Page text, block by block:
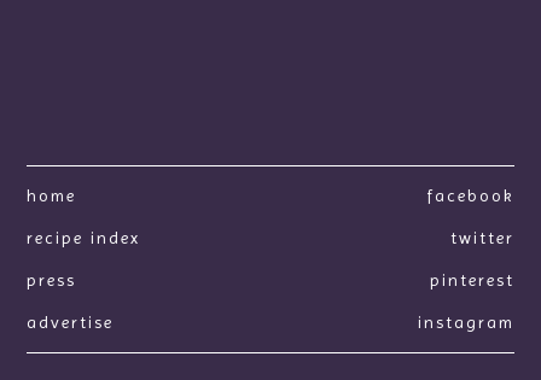
home
recipe index
press
advertise
facebook
twitter
pinterest
instagram